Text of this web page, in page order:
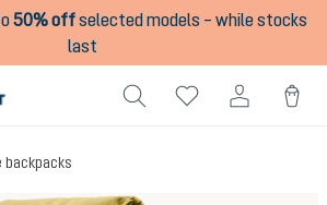
50% offselected models – while stocks
last